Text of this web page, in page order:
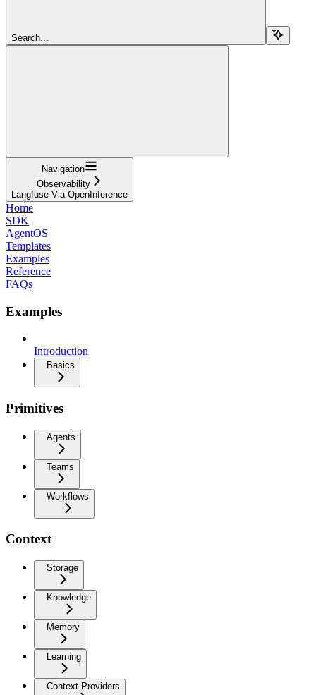
Search...
Navigation
Observability
Langfuse Via OpenInference
Home
SDK
AgentOS
Templates
Examples
Reference
FAQs
Examples
Introduction
Basics
Primitives
Agents
Teams
Workflows
Context
Storage
Knowledge
Memory
Learning
Context Providers